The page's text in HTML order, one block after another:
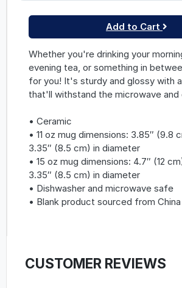
Add to Cart
Whether you're drinking your
evening tea, or something in
for you! It's sturdy and glossy with
that'll withstand the microwave and
• Ceramic
• 11 oz mug dimensions: 3.85″ (9.8
3.35″ (8.5 cm) in diameter
• 15 oz mug dimensions: 4.7″ (12
3.35″ (8.5 cm) in diameter
• Dishwasher and microwave safe
• Blank product sourced from China
CUSTOMER REVIEWS